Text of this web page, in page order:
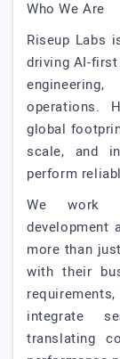
Who We Are
Riseup Labs
driving AI-
operations.
global
scale, and
perform
We work
development
more than
with their
integrate
translating